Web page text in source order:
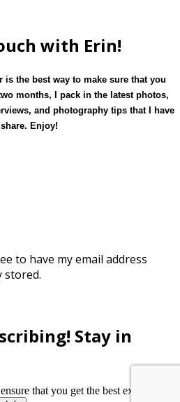
with Erin!
is the best way to make sure that you
months, I pack in the latest photos,
and photography tips that I have
Enjoy!
to have my email address
stored.
Stay in
that you get the best experience